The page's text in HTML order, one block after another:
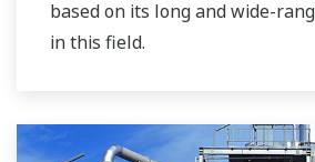
based on its long and wide-
in this field.